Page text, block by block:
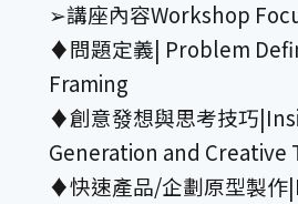
➢講座內容Workshop
♦︎問題定義| Problem
Framing
♦︎創意發想與思考技巧
Generation and Creative
♦︎快速產品/企劃原型製作